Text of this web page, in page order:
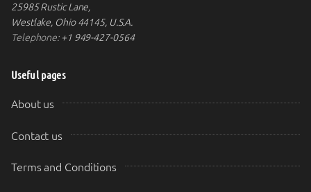
25985 Rustic Lane,
Westlake, Ohio 44145, U.S.A.
Telephone:+1 949-427-0564
Useful pages
About us
Contact us
Terms and Conditions